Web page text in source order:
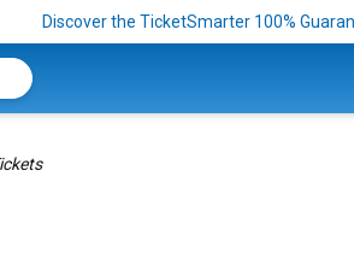
Discover the TicketSmarter 100%